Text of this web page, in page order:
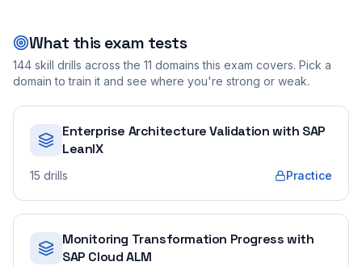
What this exam tests
144 skill drills across the 11 domains this exam covers. Pick a
domain to train it and see where you're strong or weak.
Enterprise Architecture Validation with SAP
LeanIX
15 drills Practice
Monitoring Transformation Progress with
SAP Cloud ALM